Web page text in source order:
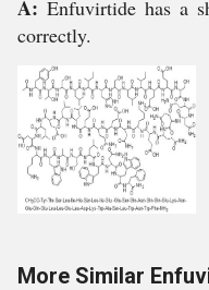
A:Enfuvirtide has a
correctly.
More Similar